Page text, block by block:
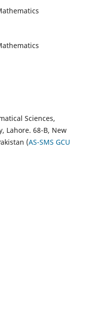
Sciences,
Lahore. 68-B, New
(AS-SMS GCU